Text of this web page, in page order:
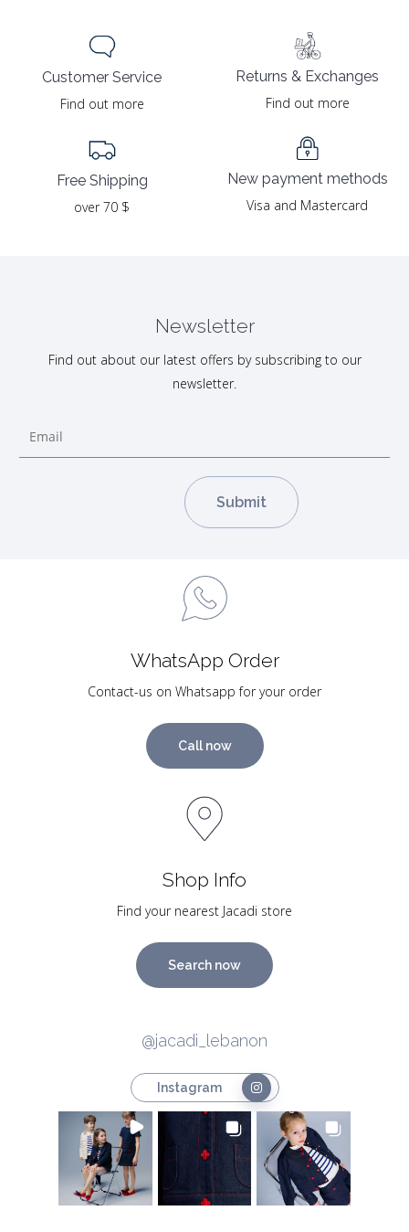
Customer Service
Find out more
Free Shipping
over 70 $
Returns & Exchanges
Find out more
New payment methods
Visa and Mastercard
Newsletter
Find out about our latest offers by subscribing to our
newsletter.
WhatsApp Order
Contact-us on Whatsapp for your order
Call now
Shop Info
Find your nearest Jacadi store
Search now
@jacadi_lebanon
Instagram